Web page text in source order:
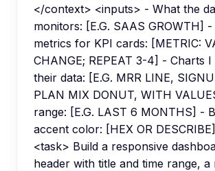
</context> <inputs> - What the
monitors: [E.G. SAAS GROWTH]
metrics for KPI cards: [METRIC:
CHANGE; REPEAT 3-4] - Charts
their data: [E.G. MRR LINE,
PLAN MIX DONUT, WITH
range: [E.G. LAST 6 MONTHS] -
accent color: [HEX OR
<task> Build a responsive
header with title and time range,